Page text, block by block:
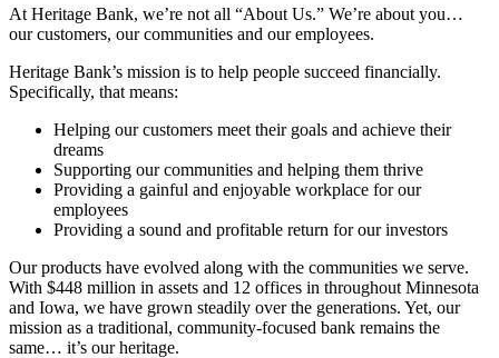
At Heritage Bank, we’re not all “About Us.” We’re about you…
our customers, our communities and our employees.
Heritage Bank’s mission is to help people succeed financially.
Specifically, that means:
Helping our customers meet their goals and achieve their
dreams
Supporting our communities and helping them thrive
Providing a gainful and enjoyable workplace for our
employees
Providing a sound and profitable return for our investors
Our products have evolved along with the communities we serve.
With $448 million in assets and 12 offices in throughout Minnesota
and Iowa, we have grown steadily over the generations. Yet, our
mission as a traditional, community-focused bank remains the
same… it’s our heritage.